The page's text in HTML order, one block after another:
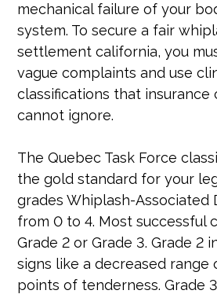
mechanical failure of your
system. To secure a fair
settlement california, you
vague complaints and use
classifications that insurance
cannot ignore.
The Quebec Task Force
the gold standard for your
grades Whiplash-Associated
from 0 to 4. Most successful
Grade 2 or Grade 3. Grade 2
signs like a decreased range
points of tenderness. Grade